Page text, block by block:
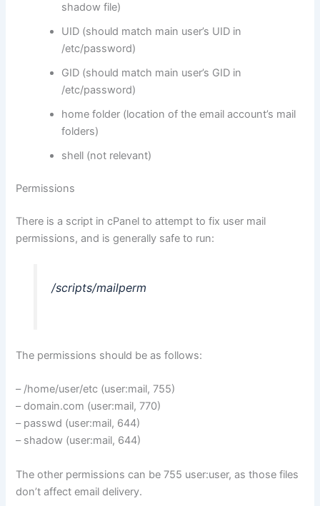
shadow file)
UID (should match main user’s UID in
/etc/password)
GID (should match main user’s GID in
/etc/password)
home folder (location of the email account’s mail
folders)
shell (not relevant)
Permissions
There is a script in cPanel to attempt to fix user mail
permissions, and is generally safe to run:
/scripts/mailperm
The permissions should be as follows:
– /home/user/etc (user:mail, 755)
– domain.com (user:mail, 770)
– passwd (user:mail, 644)
– shadow (user:mail, 644)
The other permissions can be 755 user:user, as those files
don’t affect email delivery.